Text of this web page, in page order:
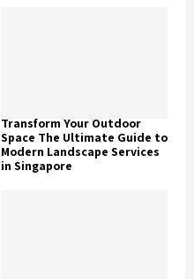
Transform Your Outdoor
Space The Ultimate Guide to
Modern Landscape Services
in Singapore